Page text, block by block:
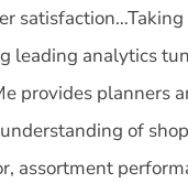
satisfaction…Taking
leading analytics
provides planners
of
assortment